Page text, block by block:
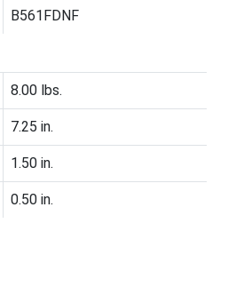
B561FDNF
8.00 lbs.
7.25 in.
1.50 in.
0.50 in.